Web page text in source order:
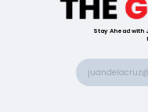
Stay Ahead with